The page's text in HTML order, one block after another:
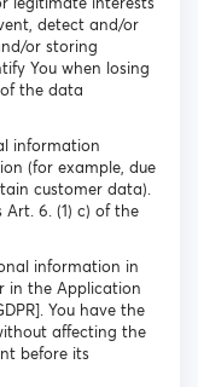
detect and/or
or storing
You when losing
the data
information
(for example, due
customer data).
6. (1) c) of the
information in
in the Application
You have the
affecting the
before its